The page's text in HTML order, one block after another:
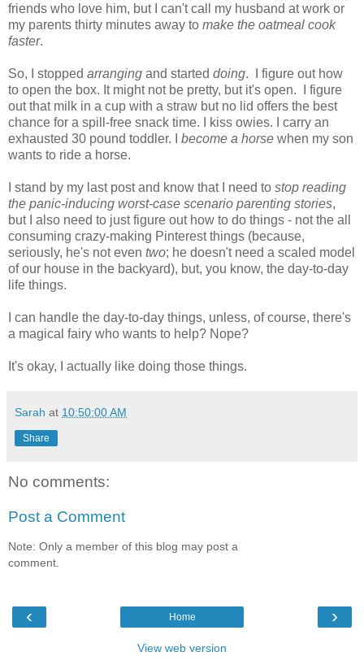
friends who love him, but I can't call my husband at work or
my parents thirty minutes away to make the oatmeal cook
faster.
So, I stopped arranging and started doing. I figure out how
to open the box. It might not be pretty, but it's open. I figure
out that milk in a cup with a straw but no lid offers the best
chance for a spill-free snack time. I kiss owies. I carry an
exhausted 30 pound toddler. I become a horse when my son
wants to ride a horse.
I stand by my last post and know that I need to stop reading
the panic-inducing worst-case scenario parenting stories,
but I also need to just figure out how to do things - not the all
consuming crazy-making Pinterest things (because,
seriously, he's not even two; he doesn't need a scaled model
of our house in the backyard), but, you know, the day-to-day
life things.
I can handle the day-to-day things, unless, of course, there's
a magical fairy who wants to help? Nope?
It's okay, I actually like doing those things.
Sarah at 10:50:00 AM
Share
No comments:
Post a Comment
Note: Only a member of this blog may post a
comment.
‹ ›
Home
View web version